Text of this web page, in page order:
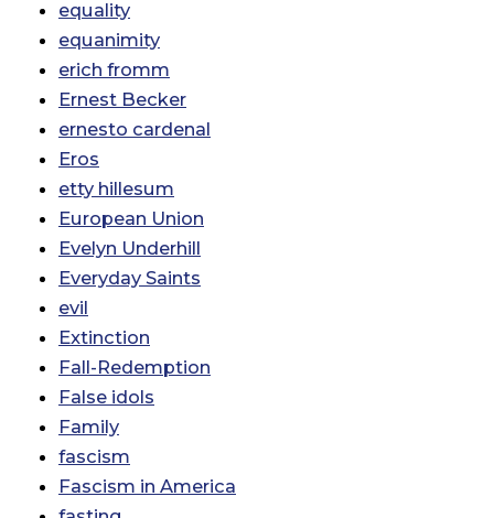
equality
equanimity
erich fromm
Ernest Becker
ernesto cardenal
Eros
etty hillesum
European Union
Evelyn Underhill
Everyday Saints
evil
Extinction
Fall-Redemption
False idols
Family
fascism
Fascism in America